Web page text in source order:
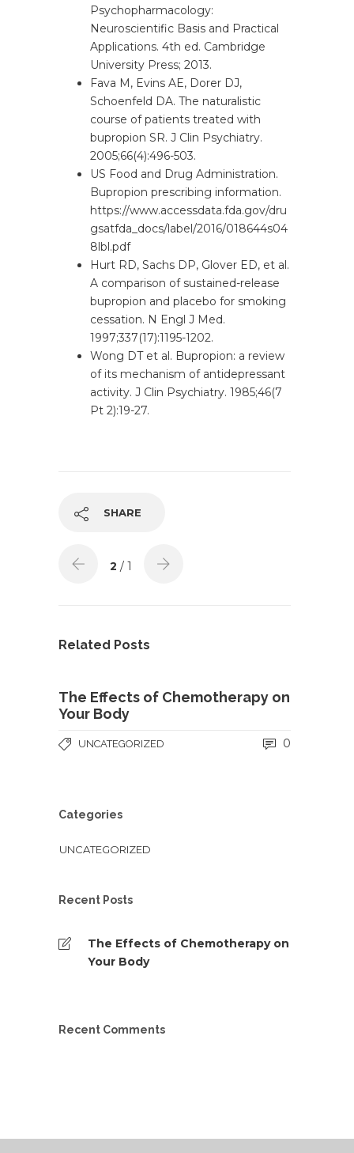
Psychopharmacology:
Neuroscientific Basis and Practical
Applications. 4th ed. Cambridge
University Press; 2013.
Fava M, Evins AE, Dorer DJ,
Schoenfeld DA. The naturalistic
course of patients treated with
bupropion SR. J Clin Psychiatry.
2005;66(4):496-503.
US Food and Drug Administration.
Bupropion prescribing information.
https://www.accessdata.fda.gov/dru
gsatfda_docs/label/2016/018644s04
8lbl.pdf
Hurt RD, Sachs DP, Glover ED, et al.
A comparison of sustained-release
bupropion and placebo for smoking
cessation. N Engl J Med.
1997;337(17):1195-1202.
Wong DT et al. Bupropion: a review
of its mechanism of antidepressant
activity. J Clin Psychiatry. 1985;46(7
Pt 2):19-27.
SHARE
2 / 1
Related Posts
The Effects of Chemotherapy on
Your Body
UNCATEGORIZED 0
Categories
UNCATEGORIZED
Recent Posts
The Effects of Chemotherapy on
Your Body
Recent Comments